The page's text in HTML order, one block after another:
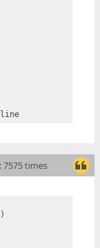
line
7575 times